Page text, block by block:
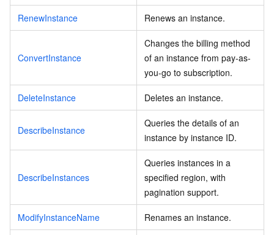
RenewInstance Renews an instance.
ConvertInstance
Changes the billing method
of an instance from pay-as-
you-go to subscription.
DeleteInstance Deletes an instance.
DescribeInstance
Queries the details of an
instance by instance ID.
DescribeInstances
Queries instances in a
specified region, with
pagination support.
ModifyInstanceName Renames an instance.